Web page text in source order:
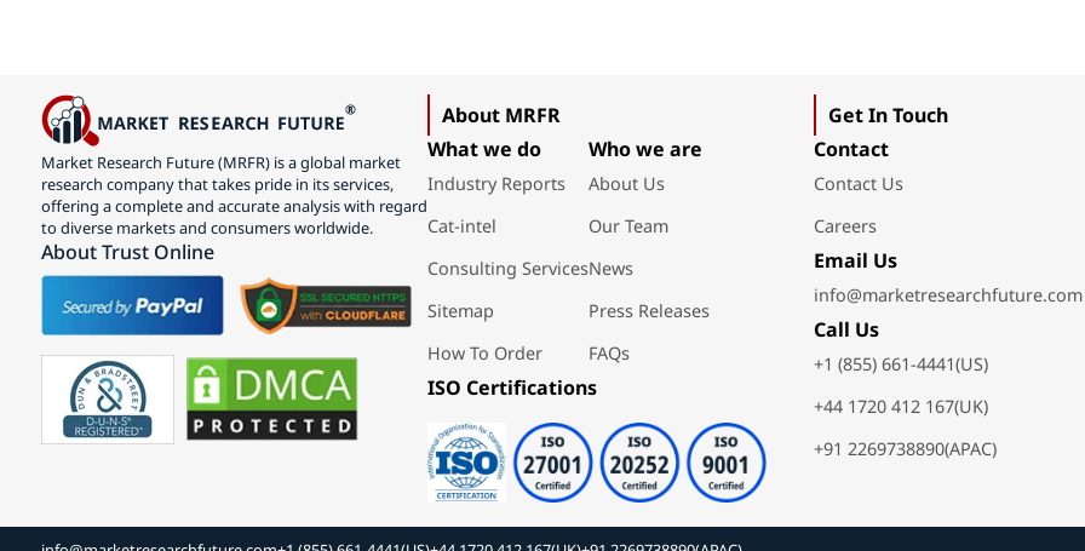
Market Research Future (MRFR) is a global market
research company that takes pride in its services,
offering a complete and accurate analysis with regard
to diverse markets and consumers worldwide.
About Trust Online
About MRFR
What we do
Industry Reports
Cat-intel
Consulting Services
Sitemap
How To Order
Who we are
About Us
Our Team
News
Press Releases
FAQs
ISO Certifications
Get In Touch
Contact
Contact Us
Careers
Email Us
info@marketresearchfuture.com
Call Us
+1 (855) 661-4441(US)
+44 1720 412 167(UK)
+91 2269738890(APAC)